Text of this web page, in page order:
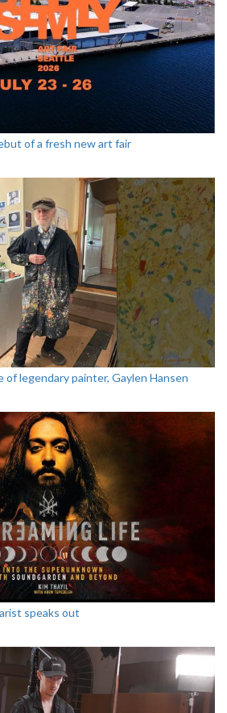
of a fresh new art fair
of legendary painter, Gaylen Hansen
speaks out